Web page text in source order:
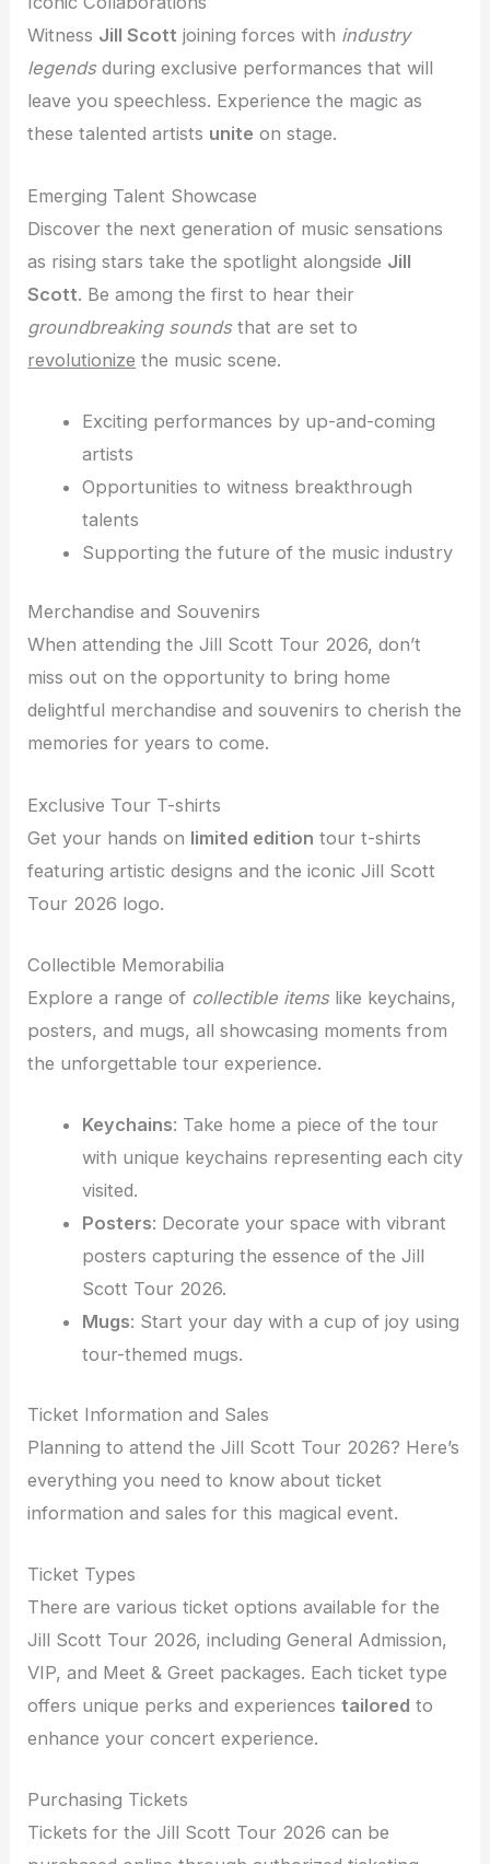
Witness Jill Scott joining forces with industry
legendsduring exclusive performances that will
leave you speechless. Experience the magic as
these talented artists unite on stage.
Emerging Talent Showcase
Discover the next generation of music sensations
as rising stars take the spotlight alongside Jill
Scott. Be among the first to hear their
groundbreaking soundsthat are set to
revolutionize the music scene.
Exciting performances by up-and-coming
artists
Opportunities to witness breakthrough
talents
Supporting the future of the music industry
Merchandise and Souvenirs
When attending the Jill Scott Tour 2026, don’t
miss out on the opportunity to bring home
delightful merchandise and souvenirs to cherish the
memories for years to come.
Exclusive Tour T-shirts
Get your hands on limited edition tour t-shirts
featuring artistic designs and the iconic Jill Scott
Tour 2026 logo.
Collectible Memorabilia
Explore a range of collectible itemslike keychains,
posters, and mugs, all showcasing moments from
the unforgettable tour experience.
Keychains: Take home a piece of the tour
with unique keychains representing each city
visited.
Posters: Decorate your space with vibrant
posters capturing the essence of the Jill
Scott Tour 2026.
Mugs: Start your day with a cup of joy using
tour-themed mugs.
Ticket Information and Sales
Planning to attend the Jill Scott Tour 2026? Here’s
everything you need to know about ticket
information and sales for this magical event.
Ticket Types
There are various ticket options available for the
Jill Scott Tour 2026, including General Admission,
VIP, and Meet & Greet packages. Each ticket type
offers unique perks and experiencestailored to
enhance your concert experience.
Purchasing Tickets
Tickets for the Jill Scott Tour 2026 can be